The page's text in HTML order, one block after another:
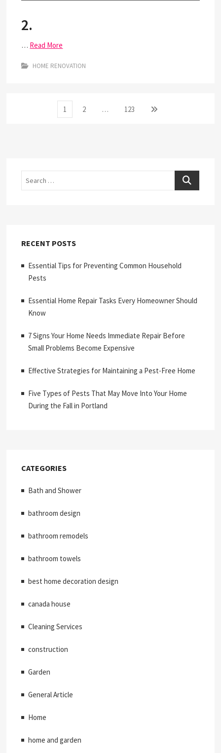
2.
… Read More
HOME RENOVATION
Page
1 Page
2 … Page
123
Next
Search
RECENT POSTS
Essential Tips for Preventing Common Household
Pests
Essential Home Repair Tasks Every Homeowner Should
Know
7 Signs Your Home Needs Immediate Repair Before
Small Problems Become Expensive
Effective Strategies for Maintaining a Pest-Free Home
Five Types of Pests That May Move Into Your Home
During the Fall in Portland
CATEGORIES
Bath and Shower
bathroom design
bathroom remodels
bathroom towels
best home decoration design
canada house
Cleaning Services
construction
Garden
General Article
Home
home and garden